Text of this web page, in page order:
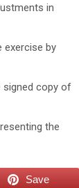
in
exercise by
signed copy of
the
Save